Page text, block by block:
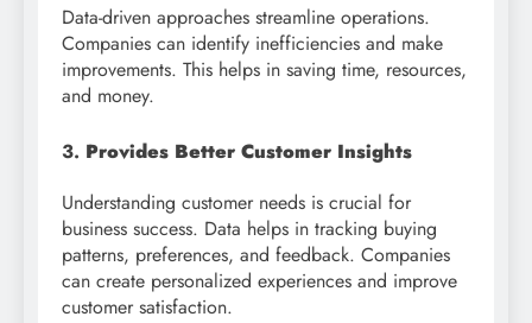
Data-driven approaches streamline operations.
Companies can identify inefficiencies and make
improvements. This helps in saving time, resources,
and money.
3. Provides Better Customer Insights
Understanding customer needs is crucial for
business success. Data helps in tracking buying
patterns, preferences, and feedback. Companies
can create personalized experiences and improve
customer satisfaction.